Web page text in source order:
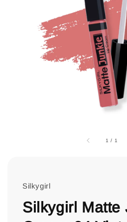
1 / 1
Silkygirl
Silkygirl Matte